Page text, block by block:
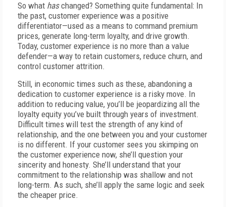
So what haschanged? Something quite fundamental: In
the past, customer experience was a positive
differentiator—used as a means to command premium
prices, generate long-term loyalty, and drive growth.
Today, customer experience is no more than a value
defender—a way to retain customers, reduce churn, and
control customer attrition.
Still, in economic times such as these, abandoning a
dedication to customer experience is a risky move. In
addition to reducing value, you’ll be jeopardizing all the
loyalty equity you’ve built through years of investment.
Difficult times will test the strength of any kind of
relationship, and the one between you and your customer
is no different. If your customer sees you skimping on
the customer experience now, she’ll question your
sincerity and honesty. She’ll understand that your
commitment to the relationship was shallow and not
long-term. As such, she’ll apply the same logic and seek
the cheaper price.